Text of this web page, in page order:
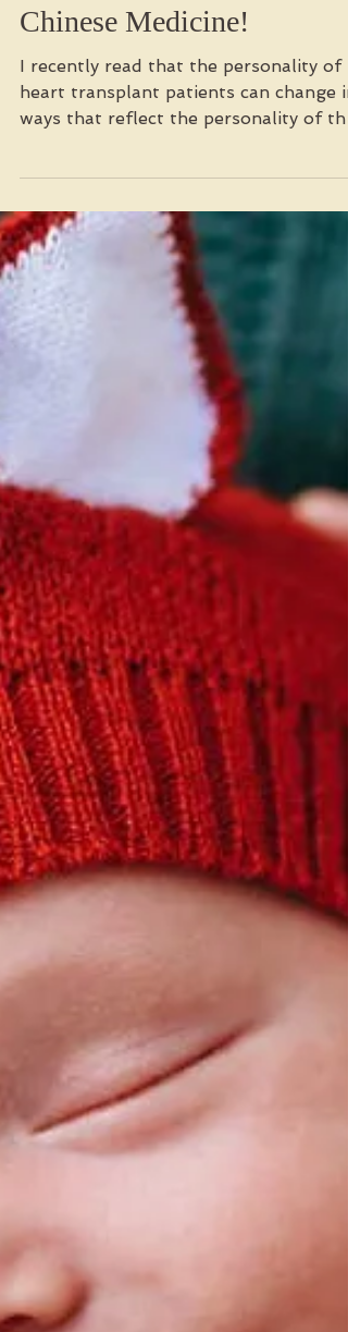
Chinese Medicine!
organ donor....